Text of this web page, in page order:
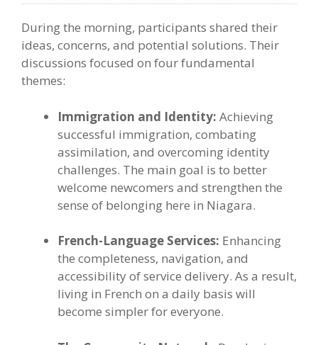
During the morning, participants shared their
ideas, concerns, and potential solutions. Their
discussions focused on four fundamental
themes:
Immigration and Identity: Achieving
successful immigration, combating
assimilation, and overcoming identity
challenges. The main goal is to better
welcome newcomers and strengthen the
sense of belonging here in Niagara.
French-Language Services: Enhancing
the completeness, navigation, and
accessibility of service delivery. As a result,
living in French on a daily basis will
become simpler for everyone.